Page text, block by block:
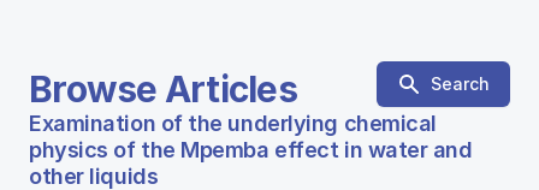
Browse Articles Search
Examination of the underlying chemical
physics of the Mpemba effect in water and
other liquids